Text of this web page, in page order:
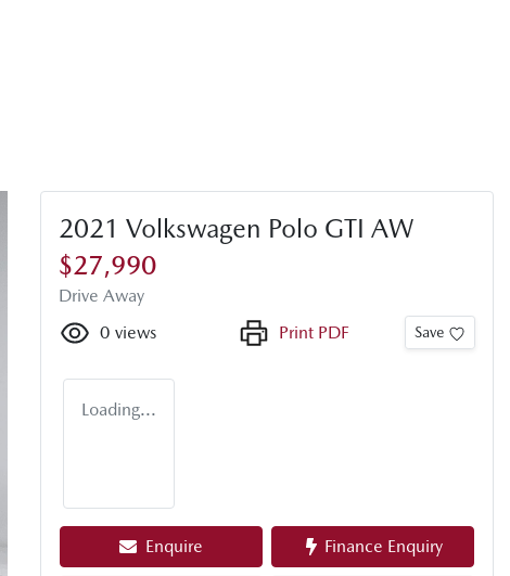
2021 Volkswagen Polo GTI AW
$27,990
Drive Away
0 views Print PDF Save
Loading...
Enquire Finance Enquiry